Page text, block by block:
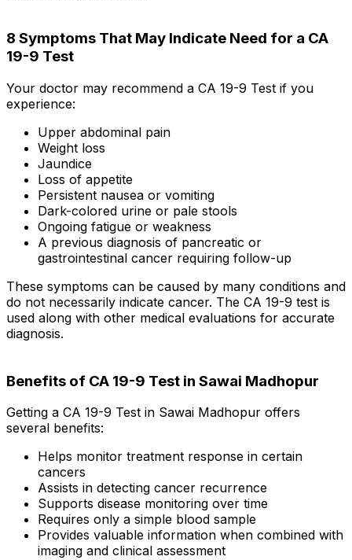
8 Symptoms That May Indicate Need for a CA
19-9 Test
Your doctor may recommend a CA 19-9 Test if you
experience:
Upper abdominal pain
Weight loss
Jaundice
Loss of appetite
Persistent nausea or vomiting
Dark-colored urine or pale stools
Ongoing fatigue or weakness
A previous diagnosis of pancreatic or
gastrointestinal cancer requiring follow-up
These symptoms can be caused by many conditions and
do not necessarily indicate cancer. The CA 19-9 test is
used along with other medical evaluations for accurate
diagnosis.
Benefits of CA 19-9 Test in Sawai Madhopur
Getting a CA 19-9 Test in Sawai Madhopur offers
several benefits:
Helps monitor treatment response in certain
cancers
Assists in detecting cancer recurrence
Supports disease monitoring over time
Requires only a simple blood sample
Provides valuable information when combined with
imaging and clinical assessment